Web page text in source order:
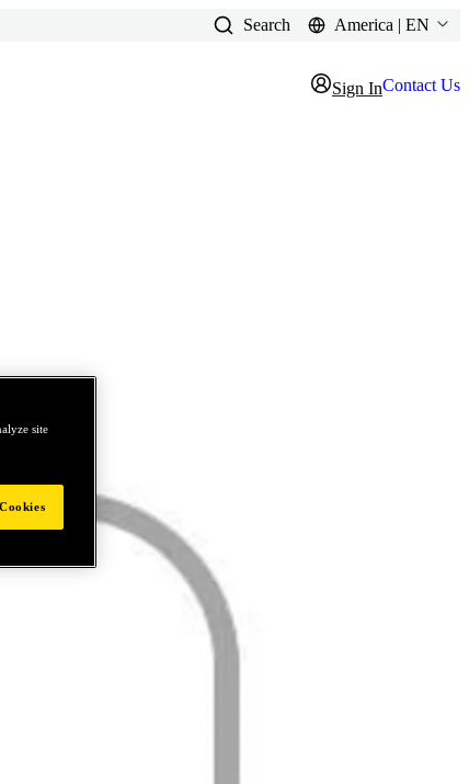
Search America | EN
Sign InContact Us
site